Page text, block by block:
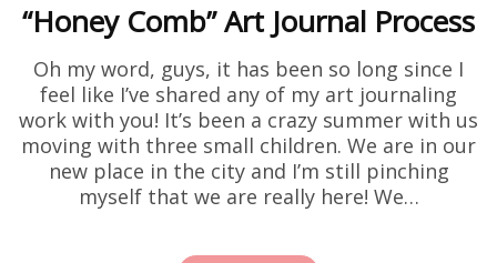
“Honey Comb” Art Journal Process
Oh my word, guys, it has been so long since I
feel like I’ve shared any of my art journaling
work with you! It’s been a crazy summer with us
moving with three small children. We are in our
new place in the city and I’m still pinching
myself that we are really here! We…